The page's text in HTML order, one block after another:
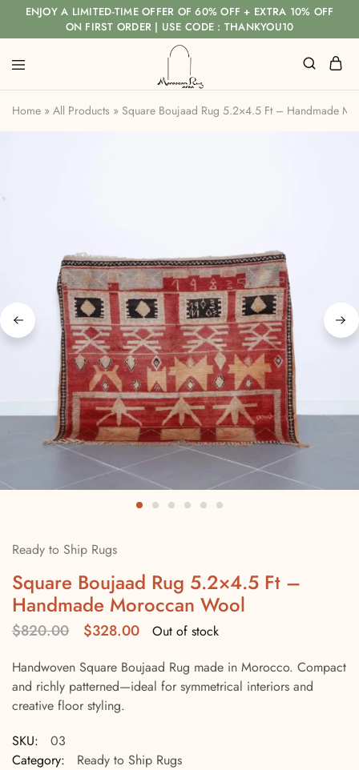
ENJOY A LIMITED-TIME OFFER OF 60% OFF + EXTRA 10% OFF
ON FIRST ORDER | USE CODE : THANKYOU10
Home » All Products » Square Boujaad Rug 5.2×4.5 Ft – Handmade
Ready to Ship Rugs
Square Boujaad Rug 5.2×4.5 Ft –
Handmade Moroccan Wool
$820.00 $328.00
Out of stock
Handwoven Square Boujaad Rug made in Morocco. Compact
and richly patterned—ideal for symmetrical interiors and
creative floor styling.
SKU:
03
Category:
Ready to Ship Rugs